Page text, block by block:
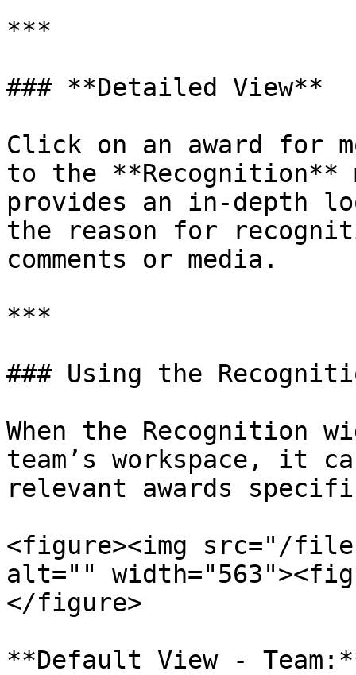
***
### **Detailed View**
Click on an award for
to the **Recognition**
provides an in-depth
the reason for
comments or media.
***
### Using the
When the Recognition
team’s workspace, it
relevant awards
<figure><img src="/files/
alt=""
</figure>
**Default View -